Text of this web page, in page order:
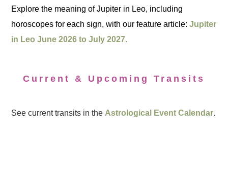
Explore the meaning of Jupiter in Leo, including
horoscopes for each sign, with our feature article:Jupiter
in Leo June 2026 to July 2027.
Current & Upcoming Transits
See current transits in the Astrological Event Calendar.